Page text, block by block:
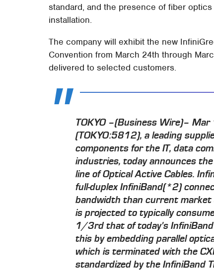
standard, and the presence of fiber
installation.
The company will exhibit the new
Convention from March 24th through
delivered to selected customers.
TOKYO –(Business Wire)–
(TOKYO:5812), a leading
components for the IT, data
industries, today announces
line of Optical Active Cables.
full-duplex InfiniBand(*2)
bandwidth than current market
is projected to typically
1/3rd that of today's InfiniBand
this by embedding parallel
which is terminated with the
standardized by the InfiniBand